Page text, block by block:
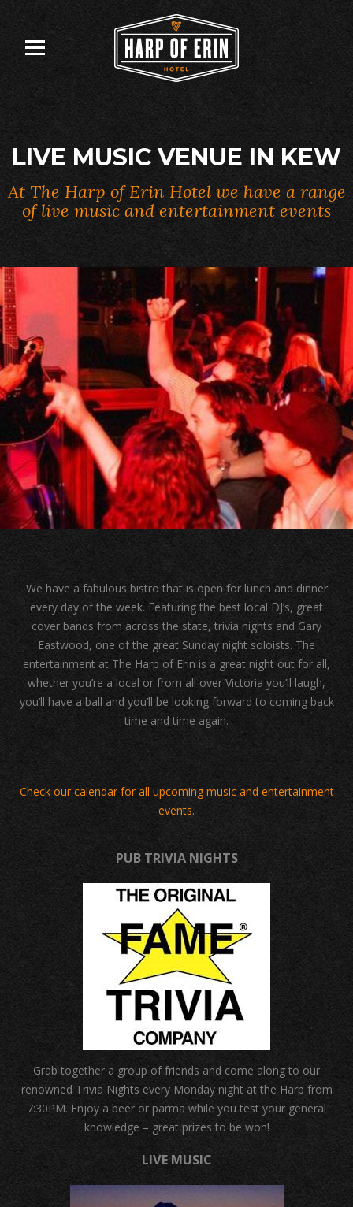
content
LIVE MUSIC VENUE IN KEW
At The Harp of Erin Hotel we have a range
of live music and entertainment events
We have a fabulous bistro that is open for lunch and dinner
every day of the week. Featuring the best local DJ’s, great
cover bands from across the state, trivia nights and Gary
Eastwood, one of the great Sunday night soloists. The
entertainment at The Harp of Erin is a great night out for all,
whether you’re a local or from all over Victoria you’ll laugh,
you’ll have a ball and you’ll be looking forward to coming back
time and time again.
Check our calendar for all upcoming music and entertainment
events.
PUB TRIVIA NIGHTS
Grab together a group of friends and come along to our
renowned Trivia Nights every Monday night at the Harp from
7:30PM. Enjoy a beer or parma while you test your general
knowledge – great prizes to be won!
LIVE MUSIC